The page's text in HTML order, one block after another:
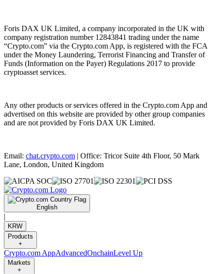
Foris DAX UK Limited, a company incorporated in the UK with
company registration number 12843841 trading under the name
“Crypto.com” via the Crypto.com App, is registered with the FCA
under the Money Laundering, Terrorist Financing and Transfer of
Funds (Information on the Payer) Regulations 2017 to provide
cryptoasset services.
Any other products or services offered in the Crypto.com App and
advertised on this website are provided by other group companies
and are not provided by Foris DAX UK Limited.
Email: chat.crypto.com | Office: Tricor Suite 4th Floor, 50 Mark
Lane, London, United Kingdom
English
|
KRW
Products
+
Crypto.com AppAdvancedOnchainLevel Up
Markets
+